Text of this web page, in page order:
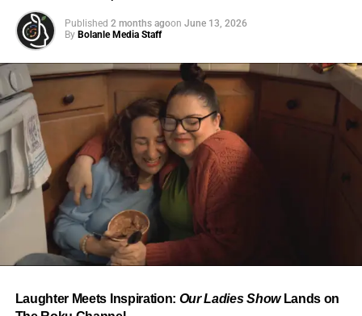
From “Water” to a Global
Phenomenon
Let’s not forget where this all started. In 2023, a 21-year-
old from Johannesburg released a song
called “Water”that nobody could quite categorize and
everybody needed to hear. Within weeks, it had sparked
one of the most viral TikTok dance challenges of the
the United Kingdom, and Africa, and earned Tyla a
Published 2 months agoon June 13, 2026
By Bolanle Media Staff
Laughter Meets Inspiration: Our Ladies ShowLands on